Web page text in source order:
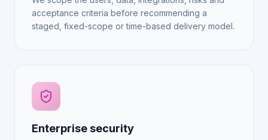
acceptance criteria before recommending a
staged, fixed-scope or time-based delivery model.
Enterprise security